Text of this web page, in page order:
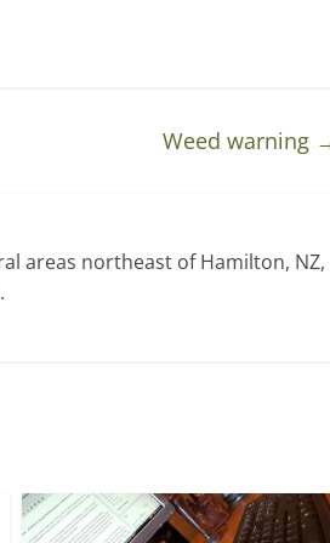
Weed warning
areas northeast of Hamilton, NZ,